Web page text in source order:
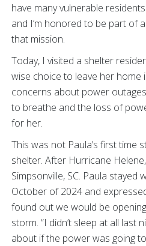
have many vulnerable
and I’m honored to be part of
that mission.
Today, I visited a shelter
wise choice to leave her home
concerns about power
to breathe and the loss of
for her.
This was not Paula’s first time
shelter. After Hurricane
Simpsonville, SC. Paula stayed
October of 2024 and
found out we would be
storm. “I didn’t sleep at all last
about if the power was going